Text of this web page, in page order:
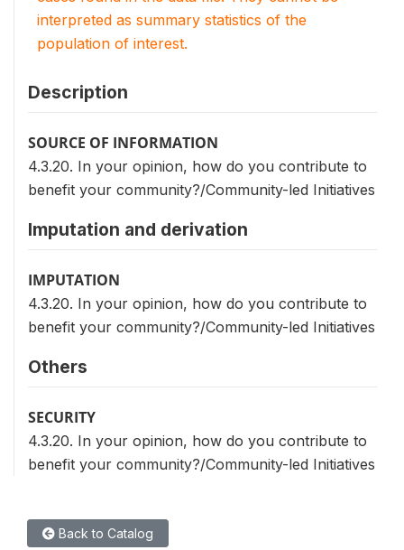
interpreted as summary statistics of the
population of interest.
Description
SOURCE OF INFORMATION
4.3.20. In your opinion, how do you contribute to
benefit your community?/Community-led Initiatives
Imputation and derivation
IMPUTATION
4.3.20. In your opinion, how do you contribute to
benefit your community?/Community-led Initiatives
Others
SECURITY
4.3.20. In your opinion, how do you contribute to
benefit your community?/Community-led Initiatives
Back to Catalog